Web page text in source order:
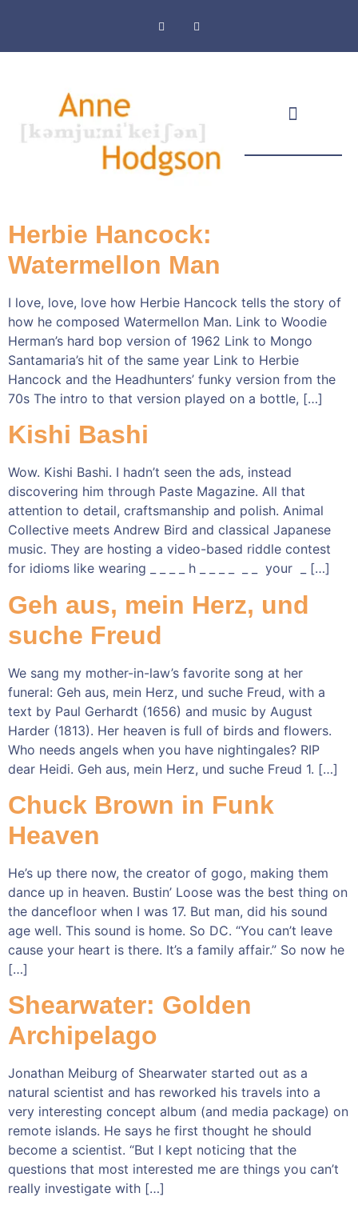
Herbie Hancock:
Watermellon Man
I love, love, love how Herbie Hancock tells the story of
how he composed Watermellon Man. Link to Woodie
Herman’s hard bop version of 1962 Link to Mongo
Santamaria’s hit of the same year Link to Herbie
Hancock and the Headhunters’ funky version from the
70s The intro to that version played on a bottle, […]
Kishi Bashi
Wow. Kishi Bashi. I hadn’t seen the ads, instead
discovering him through Paste Magazine. All that
attention to detail, craftsmanship and polish. Animal
Collective meets Andrew Bird and classical Japanese
music. They are hosting a video-based riddle contest
for idioms like wearing _ _ _ _ h _ _ _ _ _ _ your _ […]
Geh aus, mein Herz, und
suche Freud
We sang my mother-in-law’s favorite song at her
funeral: Geh aus, mein Herz, und suche Freud, with a
text by Paul Gerhardt (1656) and music by August
Harder (1813). Her heaven is full of birds and flowers.
Who needs angels when you have nightingales? RIP
dear Heidi. Geh aus, mein Herz, und suche Freud 1. […]
Chuck Brown in Funk
Heaven
He’s up there now, the creator of gogo, making them
dance up in heaven. Bustin’ Loose was the best thing on
the dancefloor when I was 17. But man, did his sound
age well. This sound is home. So DC. “You can’t leave
cause your heart is there. It’s a family affair.” So now he
[…]
Shearwater: Golden
Archipelago
Jonathan Meiburg of Shearwater started out as a
natural scientist and has reworked his travels into a
very interesting concept album (and media package) on
remote islands. He says he first thought he should
become a scientist. “But I kept noticing that the
questions that most interested me are things you can’t
really investigate with […]